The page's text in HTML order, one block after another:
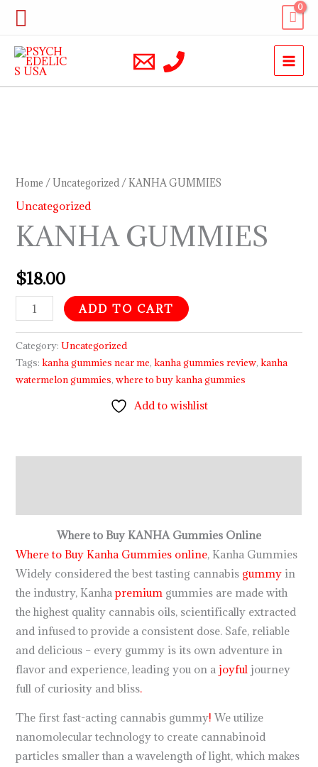
Skip
content
Search
Home /Uncategorized / KANHA GUMMIES
Uncategorized
KANHA GUMMIES
$18.00
quantity
ADD TO CART
Category:Uncategorized
Tags:kanha gummies near me,kanha gummies review,kanha
watermelon gummies,where to buy kanha gummies
Add to wishlist
Where to Buy KANHA Gummies Online
Where to Buy Kanha Gummies online, Kanha Gummies
Widely considered the best tasting cannabis gummy in
the industry, Kanhapremium gummies are made with
the highest quality cannabis oils, scientifically extracted
and infused to provide a consistent dose. Safe, reliable
and delicious – every gummy is its own adventure in
flavor and experience, leading you on ajoyful journey
full of curiosity and bliss.
The first fast-acting cannabis gummy! We utilize
nanomolecular technology to create cannabinoid
particles smaller than a wavelength of light, which makes